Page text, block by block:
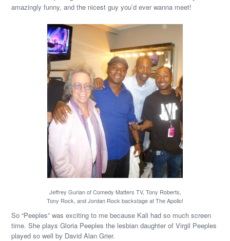
amazingly funny, and the nicest guy you’d ever wanna meet!
Jeffrey Gurian of Comedy Matters TV, Tony Roberts,
Tony Rock, and Jordan Rock backstage at The Apollo!
So “Peeples” was exciting to me because Kali had so much screen
time. She plays Gloria Peeples the lesbian daughter of Virgil Peeples
played so well by David Alan Grier.